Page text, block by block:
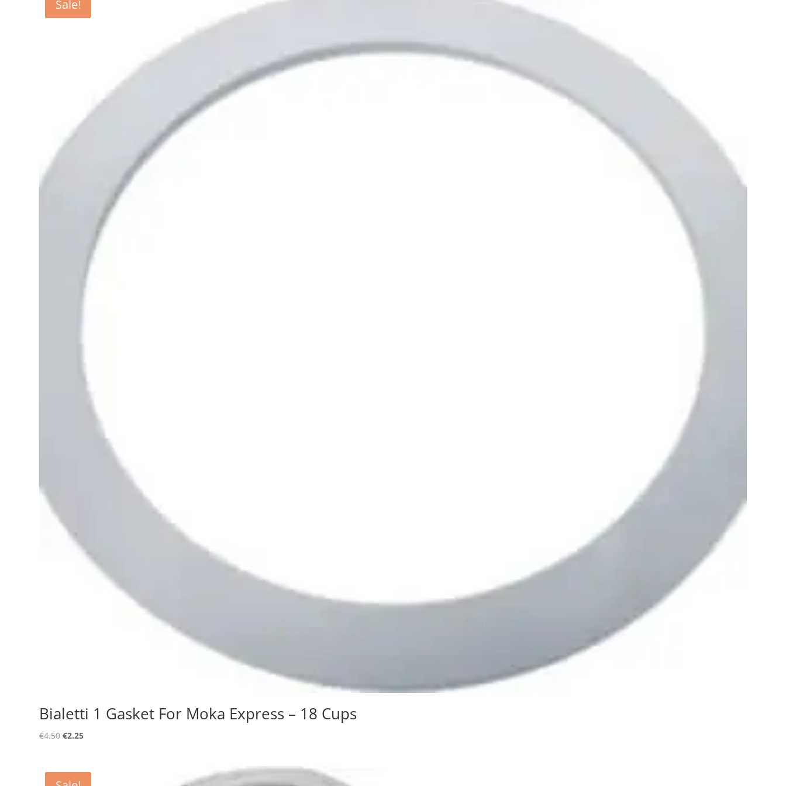
Sale!
Bialetti 1 Gasket For Moka Express – 18 Cups
€4.50 Original
€4.50.
€2.25Current
€2.25.